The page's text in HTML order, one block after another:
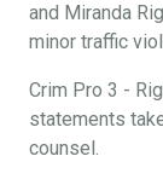
and Miranda
minor traffic
Crim Pro 3 -
statements
counsel.